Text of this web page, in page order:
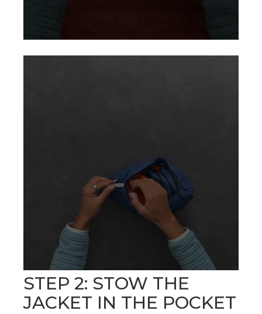
STEP 2: STOW THE
JACKET IN THE POCKET